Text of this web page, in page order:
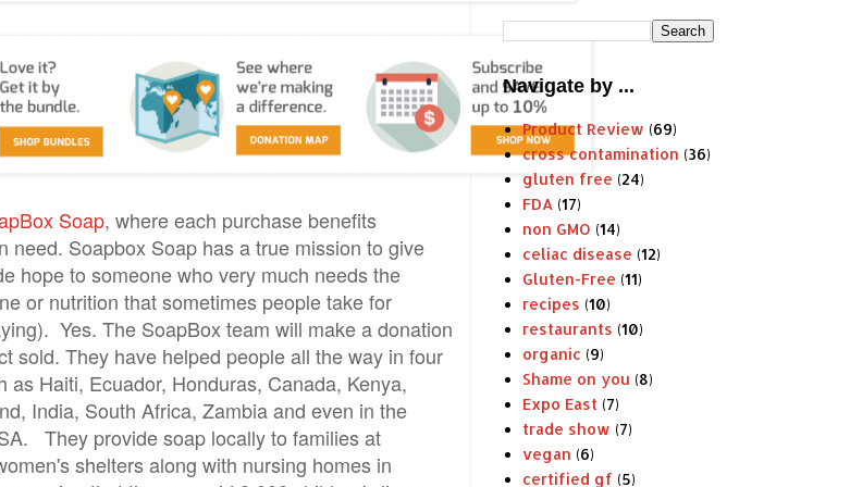
Soap, where each purchase benefits
need. Soapbox Soap has a true mission to give
hope to someone who very much needs the
or nutrition that sometimes people take for
Yes. The SoapBox team will make a donation
sold. They have helped people all the way in four
as Haiti, Ecuador, Honduras, Canada, Kenya,
India, South Africa, Zambia and even in the
They provide soap locally to families at
shelters along with nursing homes in
Navigate by ...
Product Review (69)
cross contamination (36)
gluten free (24)
FDA (17)
non GMO (14)
celiac disease (12)
Gluten-Free (11)
recipes (10)
restaurants (10)
organic (9)
Shame on you (8)
Expo East (7)
trade show (7)
vegan (6)
certified gf (5)